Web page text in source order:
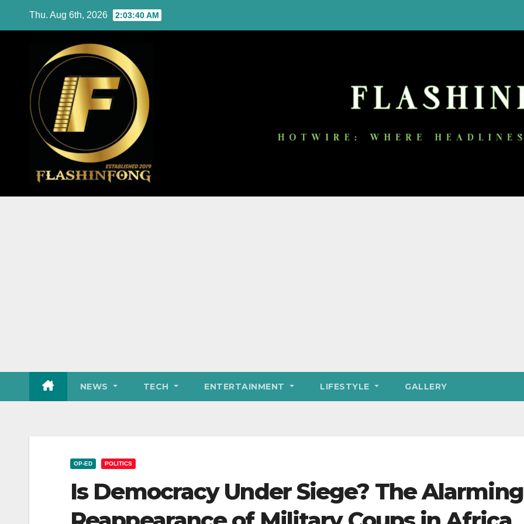
Thu. Aug 6th, 2026 2:03:42 AM
NEWS TECH ENTERTAINMENT LIFESTYLE GALLERY
OP-ED POLITICS
Is Democracy Under Siege? The Alarming